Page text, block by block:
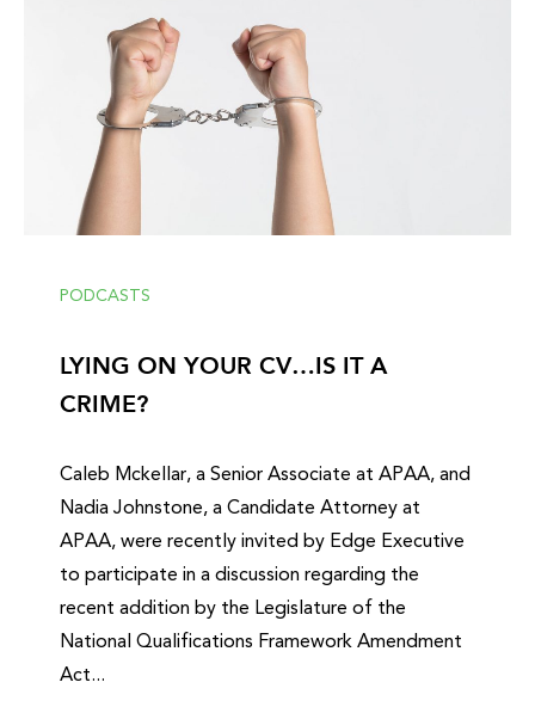
PODCASTS
LYING ON YOUR CV…IS IT A
CRIME?
Caleb Mckellar, a Senior Associate at APAA, and
Nadia Johnstone, a Candidate Attorney at
APAA, were recently invited by Edge Executive
to participate in a discussion regarding the
recent addition by the Legislature of the
National Qualifications Framework Amendment
Act...